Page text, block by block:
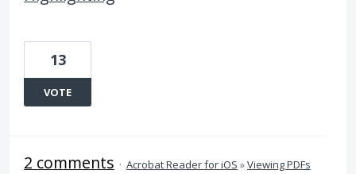
13
VOTE
2 comments · Acrobat Reader for iOS »Viewing PDFs